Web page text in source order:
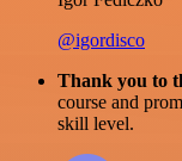
@igordisco
Thank you to
course and
skill level.